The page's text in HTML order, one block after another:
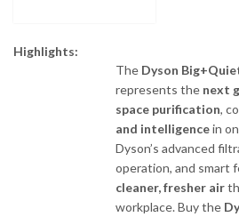
Highlights:
The Dyson
represents the next
space purification,
and intelligencein
Dyson’s advanced
operation, and smart
cleaner, fresher air
workplace. Buy the